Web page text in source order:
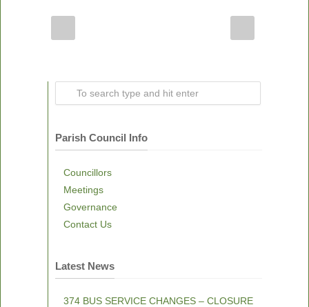
Parish Council Info
Councillors
Meetings
Governance
Contact Us
Latest News
374 BUS SERVICE CHANGES – CLOSURE